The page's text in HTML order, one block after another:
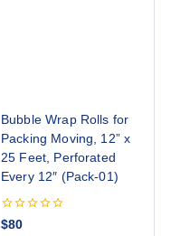
Bubble Wrap Rolls for
Packing Moving, 12” x
25 Feet, Perforated
Every 12″ (Pack-01)
0
$80